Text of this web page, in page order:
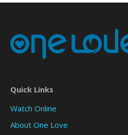
Quick Links
Watch Online
About One Love